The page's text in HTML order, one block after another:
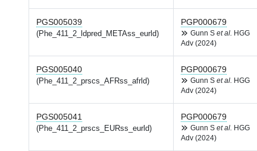
PGS005039
(Phe_411_2_ldpred_METAss_eurld)
PGP000679
Gunn S et al.
HGG
Adv (2024)
PGS005040
(Phe_411_2_prscs_AFRss_afrld)
PGP000679
Gunn S et al.
HGG
Adv (2024)
PGS005041
(Phe_411_2_prscs_EURss_eurld)
PGP000679
Gunn S et al.
HGG
Adv (2024)